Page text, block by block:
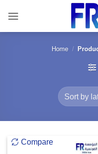
content
Home /
Compare